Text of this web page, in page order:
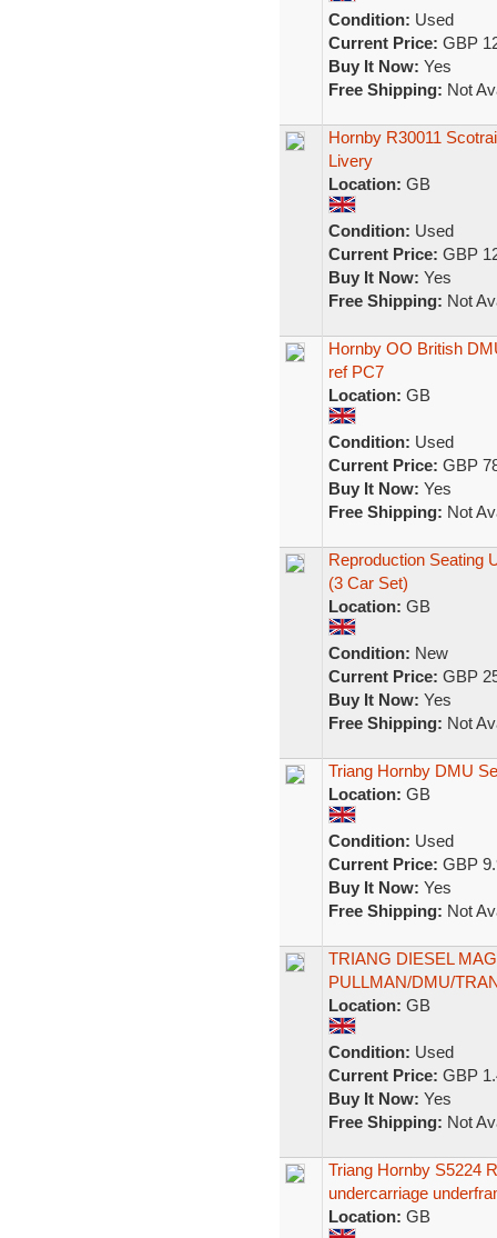
Condition: Used
Current Price: GBP
Buy It Now: Yes
Free Shipping: Not
Hornby R30011
Livery
Location: GB
Condition: Used
Current Price: GBP
Buy It Now: Yes
Free Shipping: Not
Hornby OO British
ref PC7
Location: GB
Condition: Used
Current Price: GBP
Buy It Now: Yes
Free Shipping: Not
Reproduction Seating
(3 Car Set)
Location: GB
Condition: New
Current Price: GBP
Buy It Now: Yes
Free Shipping: Not
Triang Hornby DMU
Location: GB
Condition: Used
Current Price: GBP
Buy It Now: Yes
Free Shipping: Not
TRIANG DIESEL
PULLMAN/DMU/
Location: GB
Condition: Used
Current Price: GBP
Buy It Now: Yes
Free Shipping: Not
Triang Hornby S5224
undercarriage
Location: GB